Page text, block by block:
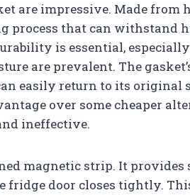
are impressive. Made from
process that can withstand
is essential,
are prevalent. The
easily return to its original
over some cheaper
ineffective.
magnetic strip. It
fridge door closes tightly.